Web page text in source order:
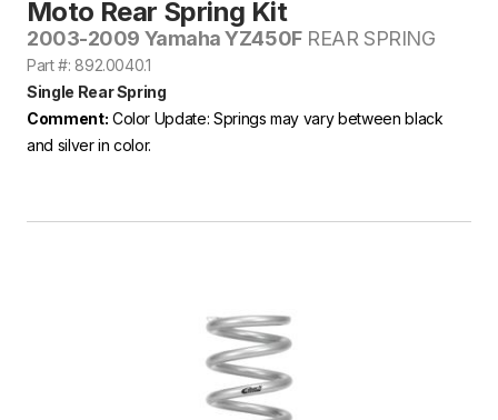
Moto Rear Spring Kit
2003-2009 Yamaha YZ450FREAR SPRING
Part #: 892.0040.1
Single Rear Spring
Comment: Color Update: Springs may vary between black
and silver in color.